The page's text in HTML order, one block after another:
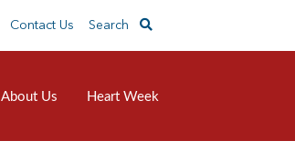
Contact Us Search
About Us Heart Week